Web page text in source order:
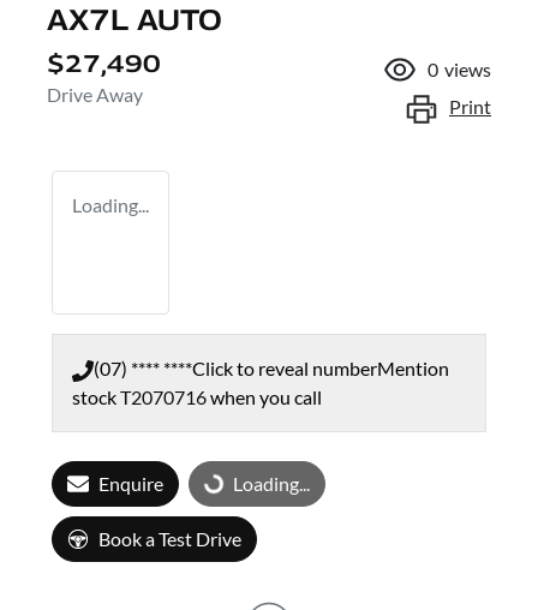
AX7L AUTO
$27,490
Drive Away
0 views
Print
Loading...
(07) **** ****Click to reveal numberMention
stockT2070716when you call
Enquire Loading...Loading...
Book a Test Drive